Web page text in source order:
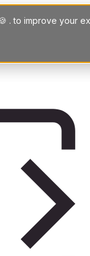
. to improve your